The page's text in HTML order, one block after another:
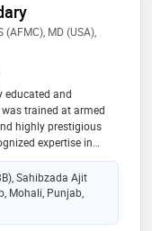
(AFMC), MD (USA),
educated and
trained at armed
highly prestigious
expertise in
long experience
of the best hospitals in
has been published
including co-
dr. bhandary
Sahibzada Ajit
Mohali, Punjab,